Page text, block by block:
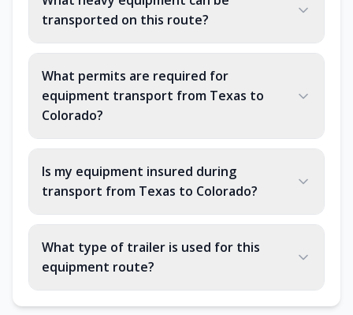
transported on this route?
What permits are required for
equipment transport from Texas to
Colorado?
Is my equipment insured during
transport from Texas to Colorado?
What type of trailer is used for this
equipment route?